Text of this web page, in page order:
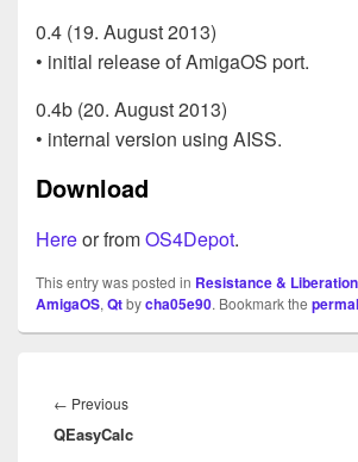
0.4 (19. August 2013)
• initial release of AmigaOS port.
0.4b (20. August 2013)
• internal version using AISS.
Download
Hereor fromOS4Depot.
This entry was posted in Resistance & Liberation
AmigaOS, Qtbycha05e90. Bookmark the
← PreviousPrevious
post:
QEasyCalc